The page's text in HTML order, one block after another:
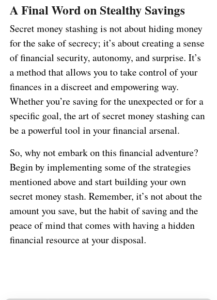
A Final Word on Stealthy Savings
Secret money stashing is not about hiding money
for the sake of secrecy; it’s about creating a sense
of financial security, autonomy, and surprise. It’s
a method that allows you to take control of your
finances in a discreet and empowering way.
Whether you’re saving for the unexpected or for a
specific goal, the art of secret money stashing can
be a powerful tool in your financial arsenal.
So, why not embark on this financial adventure?
Begin by implementing some of the strategies
mentioned above and start building your own
secret money stash. Remember, it’s not about the
amount you save, but the habit of saving and the
peace of mind that comes with having a hidden
financial resource at your disposal.